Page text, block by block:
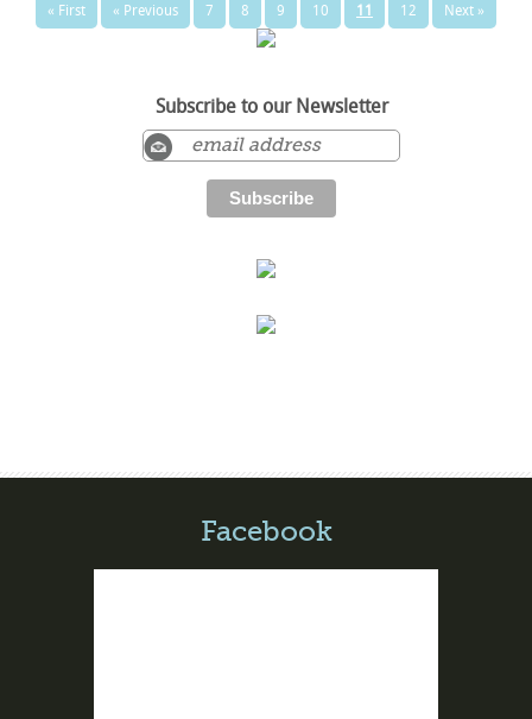
« First « Previous 7 8 9 10 11 12 Next »
Subscribe to our Newsletter
Facebook